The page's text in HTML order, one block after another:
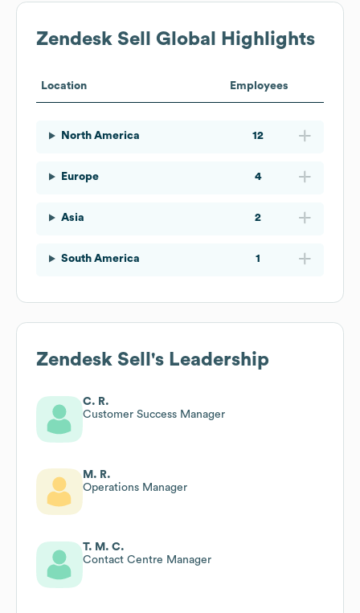
Zendesk Sell Global Highlights
Location Employees
North America 12
Europe 4
Asia 2
South America 1
Zendesk Sell 's Leadership
C. R.
Customer Success Manager
M. R.
Operations Manager
T. M. C.
Contact Centre Manager